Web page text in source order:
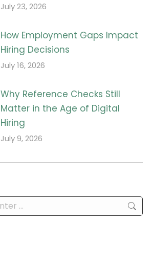
July 23, 2026
How Employment Gaps Impact
Hiring Decisions
July 16, 2026
Why Reference Checks Still
Matter in the Age of Digital
Hiring
July 9, 2026